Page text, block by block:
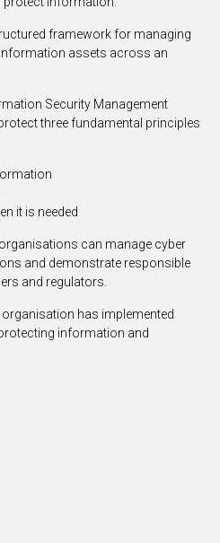
framework for managing
assets across an
Security Management
three fundamental principles
it is needed
can manage cyber
and demonstrate responsible
and regulators.
has implemented
information and